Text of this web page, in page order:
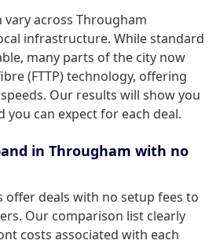
vary across Througham
infrastructure. While standard
many parts of the city now
(FTTP) technology, offering
Our results will show you
you can expect for each deal.
in Througham with no
offer deals with no setup fees to
Our comparison list clearly
costs associated with each